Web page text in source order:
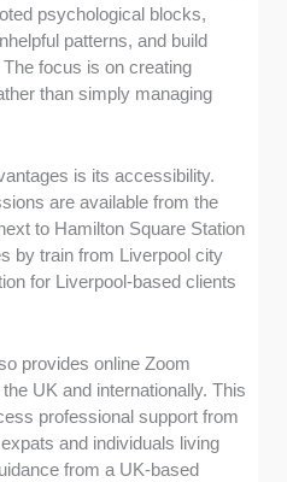
psychological blocks,
patterns, and build
focus is on creating
than simply managing
is its accessibility.
are available from the
to Hamilton Square Station
by train from Liverpool city
for Liverpool-based clients
provides online Zoom
UK and internationally. This
professional support from
and individuals living
from a UK-based